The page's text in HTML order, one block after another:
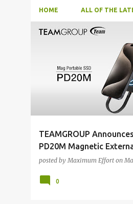
HOME ALL OF THE
TEAMGROUP
PD20M Magnetic
Innovation, Lightweight
posted by Maximum Effort on
0